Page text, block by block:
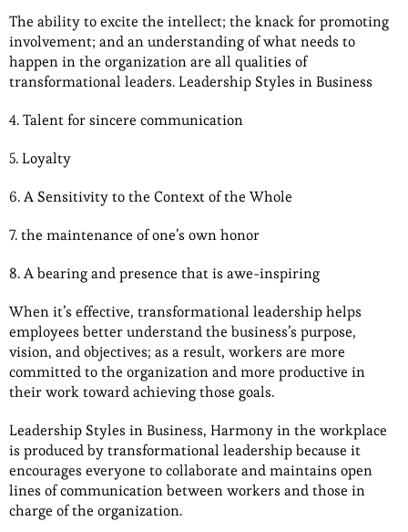
The ability to excite the intellect; the knack for promoting
involvement; and an understanding of what needs to
happen in the organization are all qualities of
transformational leaders. Leadership Styles in Business
4. Talent for sincere communication
5. Loyalty
6. A Sensitivity to the Context of the Whole
7. the maintenance of one’s own honor
8. A bearing and presence that is awe-inspiring
When it’s effective, transformational leadership helps
employees better understand the business’s purpose,
vision, and objectives; as a result, workers are more
committed to the organization and more productive in
their work toward achieving those goals.
Leadership Styles in Business, Harmony in the workplace
is produced by transformational leadership because it
encourages everyone to collaborate and maintains open
lines of communication between workers and those in
charge of the organization.